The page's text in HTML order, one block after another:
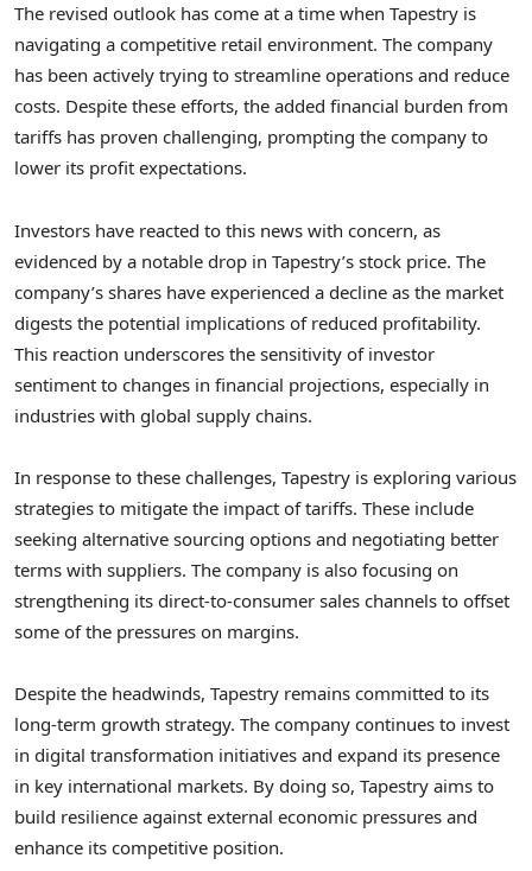
The revised outlook has come at a time when Tapestry is
navigating a competitive retail environment. The company
has been actively trying to streamline operations and reduce
costs. Despite these efforts, the added financial burden from
tariffs has proven challenging, prompting the company to
lower its profit expectations.
Investors have reacted to this news with concern, as
evidenced by a notable drop in Tapestry’s stock price. The
company’s shares have experienced a decline as the market
digests the potential implications of reduced profitability.
This reaction underscores the sensitivity of investor
sentiment to changes in financial projections, especially in
industries with global supply chains.
In response to these challenges, Tapestry is exploring various
strategies to mitigate the impact of tariffs. These include
seeking alternative sourcing options and negotiating better
terms with suppliers. The company is also focusing on
strengthening its direct-to-consumer sales channels to offset
some of the pressures on margins.
Despite the headwinds, Tapestry remains committed to its
long-term growth strategy. The company continues to invest
in digital transformation initiatives and expand its presence
in key international markets. By doing so, Tapestry aims to
build resilience against external economic pressures and
enhance its competitive position.